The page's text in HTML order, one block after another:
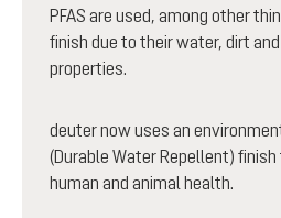
PFAS are used, among other
finish due to their water, dirt
properties.
deuter now uses an
(Durable Water Repellent)
human and animal health.